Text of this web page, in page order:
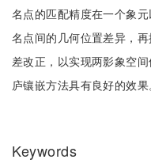
名点的匹配精度在一个象
名点间的几何位置差异，
差改正，以实现两影象空
庐镶嵌方法具有良好的效果
Keywords